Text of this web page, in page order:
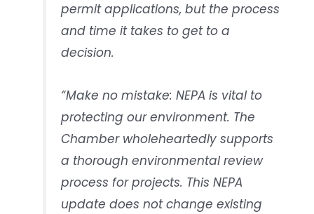
permit applications, but the process
and time it takes to get to a
decision.
“Make no mistake: NEPA is vital to
protecting our environment. The
Chamber wholeheartedly supports
a thorough environmental review
process for projects. This NEPA
update does not change existing